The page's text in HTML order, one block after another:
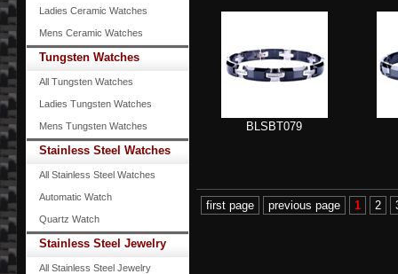
BLSBT079
first page previous page 1 2
Ladies Ceramic Watches
Mens Ceramic Watches
Tungsten Watches
All Tungsten Watches
Ladies Tungsten Watches
Mens Tungsten Watches
Stainless Steel Watches
All Stainless Steel Watches
Automatic Watch
Quartz Watch
Stainless Steel Jewelry
All Stainless Steel Jewelry